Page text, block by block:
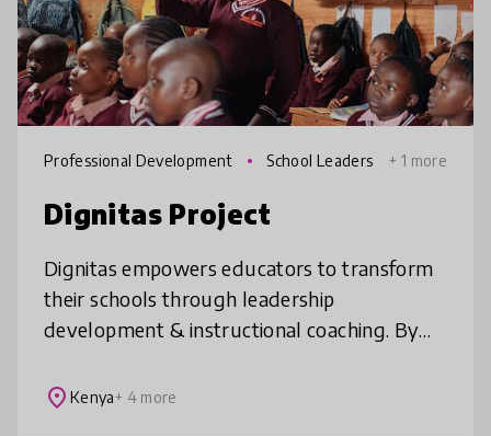
Professional Development
School Leaders
+ 1 more
Dignitas Project
Dignitas empowers educators to transform
their schools through leadership
development & instructional coaching. By
techniques for sound instructional leaders
place Kenya+ 4 more